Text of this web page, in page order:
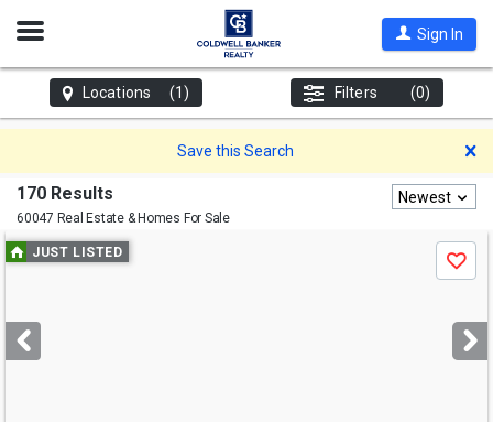
Open
Sign In
Locations (1) Filters (0)
Save this Search
170 Results
60047 Real Estate & Homes For Sale
Newest
Use
previous
next
buttons
JUST LISTED
Save